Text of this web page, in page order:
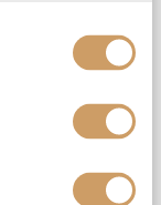
included*
miles each way*
£15,189pp